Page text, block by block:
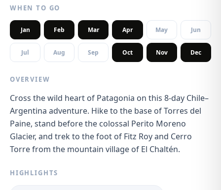
WHEN TO GO
Jan Feb Mar Apr May Jun
Jul Aug Sep Oct Nov Dec
OVERVIEW
Cross the wild heart of Patagonia on this 8-day Chile–
Argentina adventure. Hike to the base of Torres del
Paine, stand before the colossal Perito Moreno
Glacier, and trek to the foot of Fitz Roy and Cerro
Torre from the mountain village of El Chaltén.
HIGHLIGHTS